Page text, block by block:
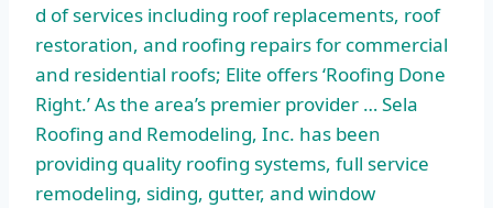
d of services including roof replacements, roof
restoration, and roofing repairs for commercial
and residential roofs; Elite offers ‘Roofing Done
Right.’ As the area’s premier provider … Sela
Roofing and Remodeling, Inc. has been
providing quality roofing systems, full service
remodeling, siding, gutter, and window